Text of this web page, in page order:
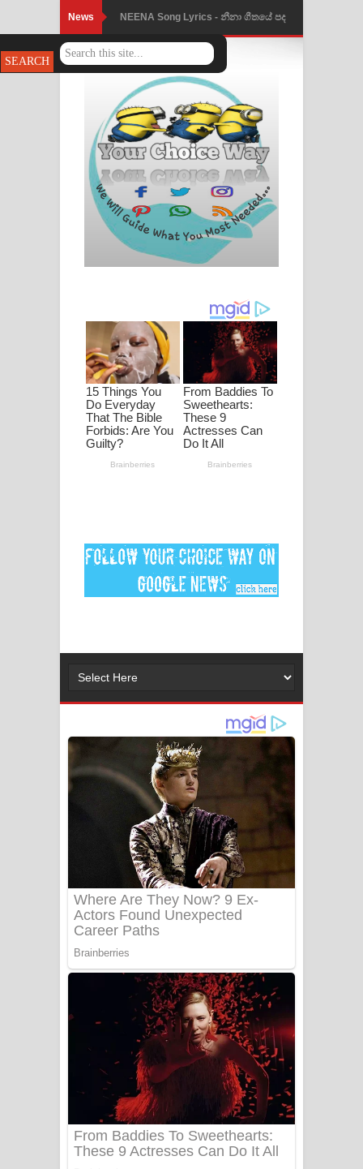
News NEENA Song Lyrics - නීනා ගීතයේ පද
පෙළ
Ahimi Wimai Himi Song Lyrics - අහිමි
විමයි හිමි ගීතයේ පද පෙළ
Mathaka Parana Song Lyrics - මතක
පාරනා ගීතයේ පද පෙළ
Nimnadhen Song Lyrics - නිම්නාදෙන්
ගීතයේ පද පෙළ
ඔබමයි මගේ ආදරේ ගීතයේ පද පෙළ
Pansal Gihin Song Lyrics - පන්සල් ගිහිං
ගීතයේ පද පෙළ
Ankeliya Song Lyrics - අංකෙළිය ගීතයේ
පද පෙළ
MANAMALA KATHA Song Lyrics -
මනමාල කතා ගීතයේ පද පෙළ
Gemak Deela Song Lyrics - ගේමක් දීලා
ගීතයේ පද පෙළ
Niwuna Numba Hinda Song Lyrics -
නිවුනා නුඹ හින්දා ගීතයේ පද පෙළ
Numba Dun Aadare Song Lyrics - නුඹ
දුන් ආදරේ ගීතයේ පද පෙළ
Liyamuda Dan Anagathe Song Lyrics
- ලියමුද දැන් අනාගතේ ගීතයේ පද පෙළ
Doni Song Lyrics - දෝණි ගීතයේ පද
පෙළ
Benthara Palame Song Lyrics -
බෙන්තර පාලමේ ගීතයේ පද පෙළ